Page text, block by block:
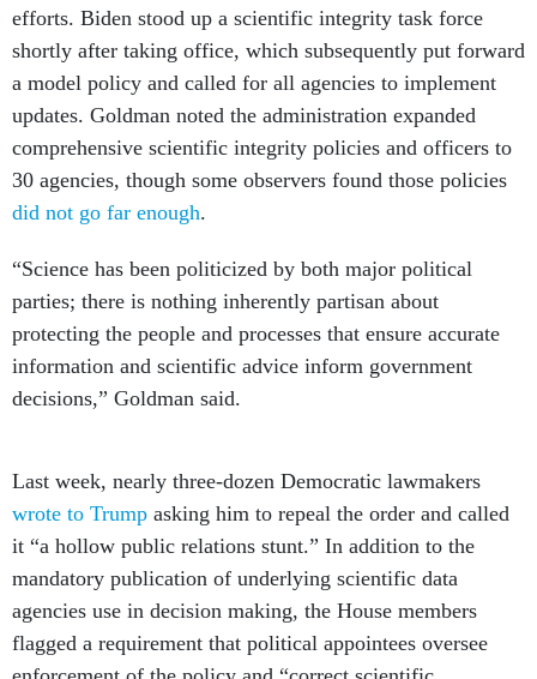
efforts. Biden stood up a scientific integrity task force
shortly after taking office, which subsequently put forward
a model policy and called for all agencies to implement
updates. Goldman noted the administration expanded
comprehensive scientific integrity policies and officers to
30 agencies, though some observers found those policies
did not go far enough.
“Science has been politicized by both major political
parties; there is nothing inherently partisan about
protecting the people and processes that ensure accurate
information and scientific advice inform government
decisions,” Goldman said.
Last week, nearly three-dozen Democratic lawmakers
wrote to Trump asking him to repeal the order and called
it “a hollow public relations stunt.” In addition to the
mandatory publication of underlying scientific data
agencies use in decision making, the House members
flagged a requirement that political appointees oversee